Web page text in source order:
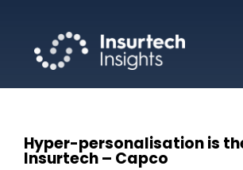
Hyper-personalisation is
Insurtech – Capco